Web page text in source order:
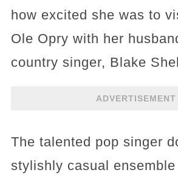
how excited she was to
Ole Opry with her
country singer, Blake
ADVERTISEMENT
The talented pop singer
stylishly casual